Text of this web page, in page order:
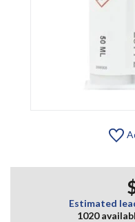
Estimated
1020